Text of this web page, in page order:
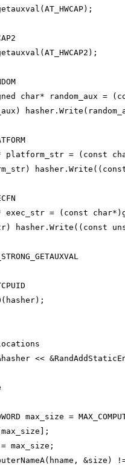
char* random_aux =
platform_str = (const
exec_str = (const
hasher.Write((const
<<
max_size =
max_size;
&size)